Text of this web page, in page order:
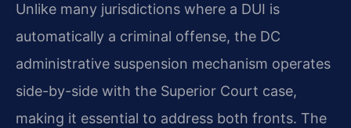
Unlike many jurisdictions where a DUI is
automatically a criminal offense, the DC
administrative suspension mechanism operates
side-by-side with the Superior Court case,
making it essential to address both fronts. The